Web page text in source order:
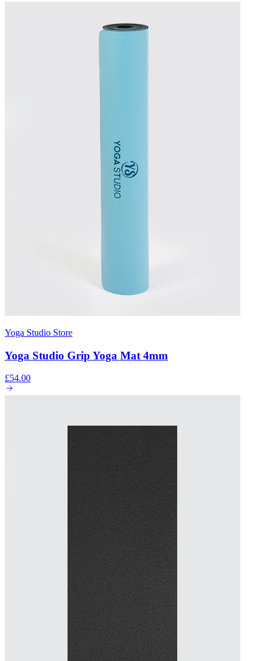
Yoga Studio Store
Yoga Studio Grip Yoga Mat 4mm
£54.00